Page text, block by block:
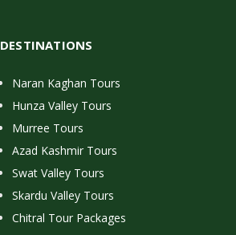
DESTINATIONS
Naran Kaghan Tours
Hunza Valley Tours
Murree Tours
Azad Kashmir Tours
Swat Valley Tours
Skardu Valley Tours
Chitral Tour Packages